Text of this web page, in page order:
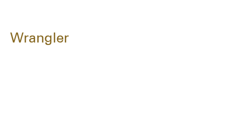
Wrangler